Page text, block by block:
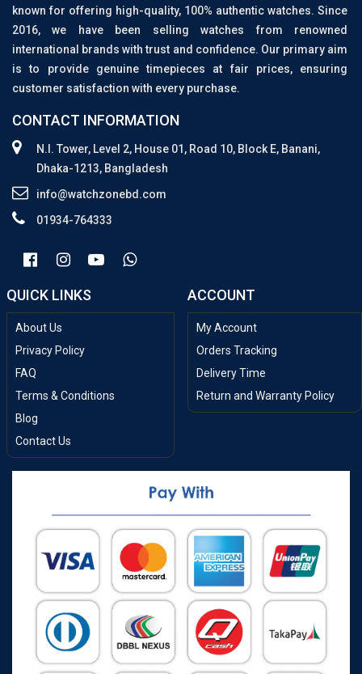
known for offering high-quality, 100% authentic watches. Since
2016, we have been selling watches from renowned
international brands with trust and confidence. Our primary aim
is to provide genuine timepieces at fair prices, ensuring
customer satisfaction with every purchase.
CONTACT INFORMATION
N.I. Tower, Level 2, House 01, Road 10, Block E, Banani,
Dhaka-1213, Bangladesh
info@watchzonebd.com
01934-764333
QUICK LINKS
About Us
Privacy Policy
FAQ
Terms & Conditions
Blog
Contact Us
ACCOUNT
My Account
Orders Tracking
Delivery Time
Return and Warranty Policy